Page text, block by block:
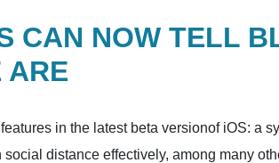
CAN NOW TELL
ARE
in the latest beta versionof iOS: a
distance effectively, among many